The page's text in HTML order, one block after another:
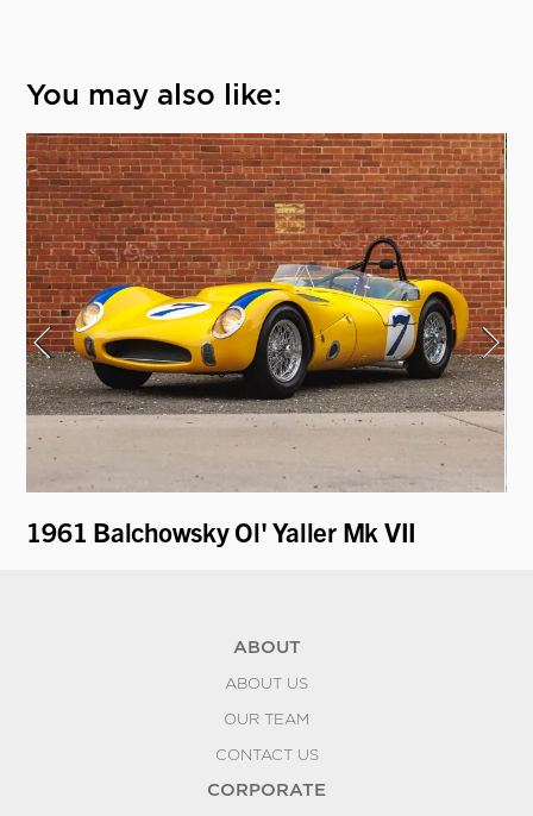
You may also like:
1961 Balchowsky Ol' Yaller Mk VII
ABOUT
ABOUT US
OUR TEAM
CONTACT US
CORPORATE